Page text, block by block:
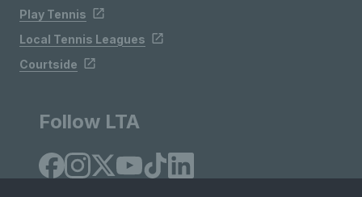
Play Tennis
Local Tennis Leagues
Courtside
Follow LTA